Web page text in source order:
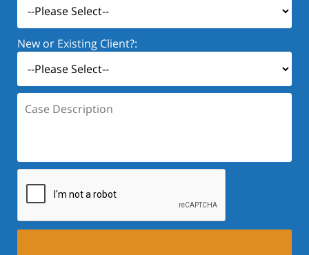
New or Existing Client?:
Description: